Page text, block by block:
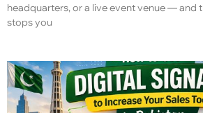
headquarters, or a live event venue — and
stops you